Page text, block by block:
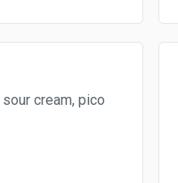
cream, pico